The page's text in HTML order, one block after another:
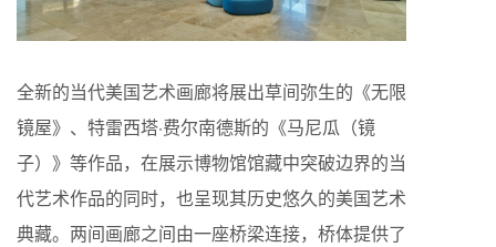
全新的当代美国艺术画廊将展出草间弥生的《无限
镜屋》、特雷西塔·费尔南德斯的《马尼瓜（镜
子）》等作品，在展示博物馆馆藏中突破边界的当
代艺术作品的同时，也呈现其历史悠久的美国艺术
典藏。两间画廊之间由一座桥梁连接，桥体提供了